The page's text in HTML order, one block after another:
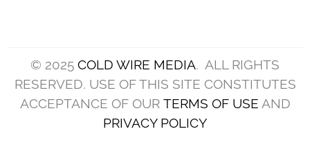
© 2025 COLD WIRE MEDIA. ALL RIGHTS
RESERVED. USE OF THIS SITE CONSTITUTES
ACCEPTANCE OF OUR TERMS OF USE AND
PRIVACY POLICY